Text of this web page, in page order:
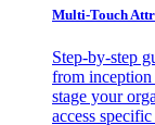
Multi-Touch
Step-by-step
from
stage your
access